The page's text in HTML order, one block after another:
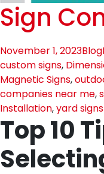
Sign
November 1, 2023Blog
custom signs,
Magnetic Signs,
companies near me,
Installation,yard signs
Top 10